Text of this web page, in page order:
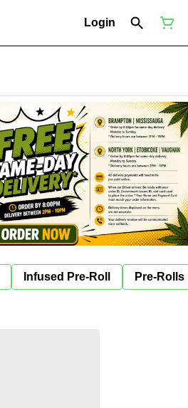
Login
Infused Pre-Roll Pre-Rolls